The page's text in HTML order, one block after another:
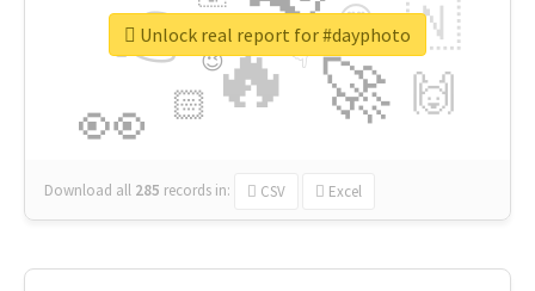
🔥
👉
🚀
👀
🇳
🙌
😍
🏻
👇
🔷
😉
🎡
Download all 285 records in: CSV Excel
Unlock real report for #dayphoto